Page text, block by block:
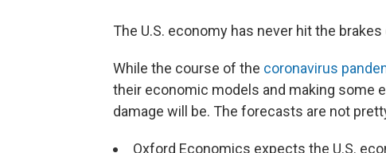
The U.S. economy has never hit the
While the course of the coronavirus
their economic models and making some
damage will be. The forecasts are not
Oxford Economics expects the U.S.